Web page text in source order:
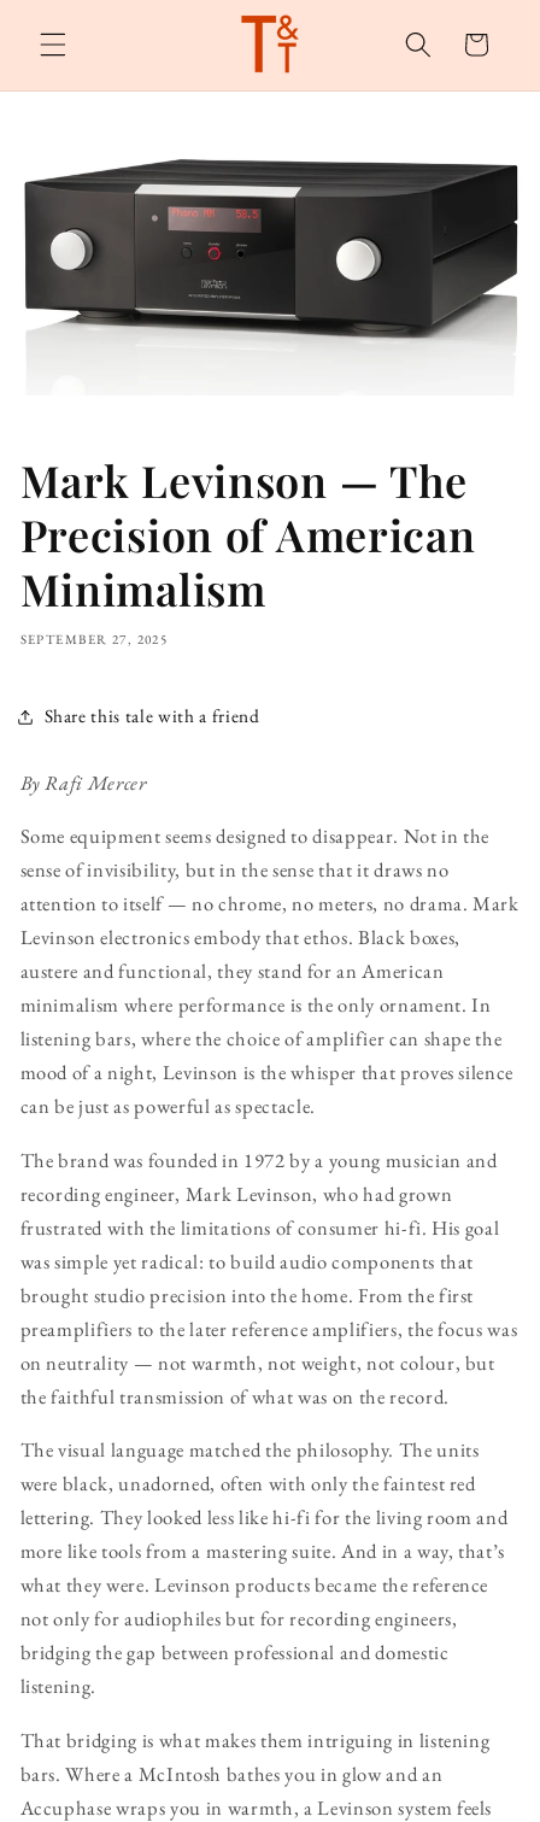
content
Cart
Mark Levinson — The
Precision of American
Minimalism
SEPTEMBER 27, 2025
Share this tale with a friend
By Rafi Mercer
Some equipment seems designed to disappear. Not in the
sense of invisibility, but in the sense that it draws no
attention to itself — no chrome, no meters, no drama. Mark
Levinson electronics embody that ethos. Black boxes,
austere and functional, they stand for an American
minimalism where performance is the only ornament. In
listening bars, where the choice of amplifier can shape the
mood of a night, Levinson is the whisper that proves silence
can be just as powerful as spectacle.
The brand was founded in 1972 by a young musician and
recording engineer, Mark Levinson, who had grown
frustrated with the limitations of consumer hi-fi. His goal
was simple yet radical: to build audio components that
brought studio precision into the home. From the first
preamplifiers to the later reference amplifiers, the focus was
on neutrality — not warmth, not weight, not colour, but
the faithful transmission of what was on the record.
The visual language matched the philosophy. The units
were black, unadorned, often with only the faintest red
lettering. They looked less like hi-fi for the living room and
more like tools from a mastering suite. And in a way, that’s
what they were. Levinson products became the reference
not only for audiophiles but for recording engineers,
bridging the gap between professional and domestic
listening.
That bridging is what makes them intriguing in listening
bars. Where a McIntosh bathes you in glow and an
Accuphase wraps you in warmth, a Levinson system feels